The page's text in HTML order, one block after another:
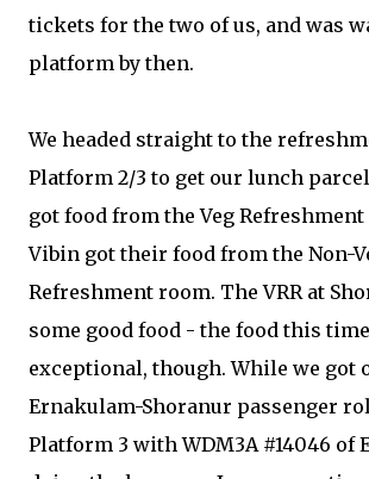
tickets for the two of us, and was
platform by then.
We headed straight to the
Platform 2/3 to get our lunch
got food from the Veg Refreshment
Vibin got their food from the Non-
Refreshment room. The VRR at
some good food - the food this
exceptional, though. While we got
Ernakulam-Shoranur passenger
Platform 3 with WDM3A #14046 of